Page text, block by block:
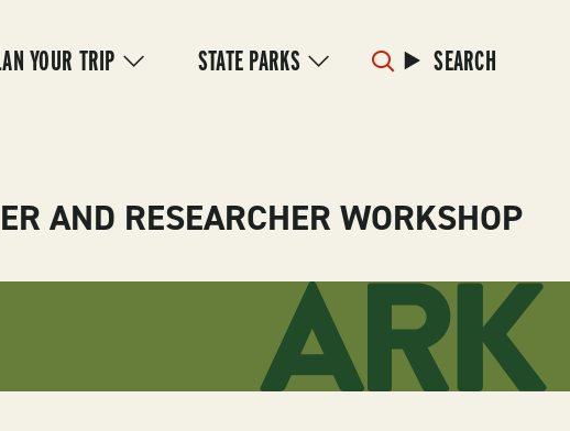
YOUR TRIP STATE PARKS SEARCH
AND RESEARCHER WORKSHOP